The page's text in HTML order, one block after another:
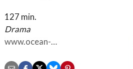
127 min.
Drama
www.ocean-